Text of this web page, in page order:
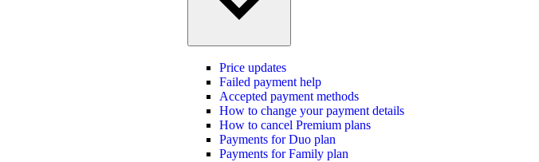
Price updates
Failed payment help
Accepted payment methods
How to change your payment details
How to cancel Premium plans
Payments for Duo plan
Payments for Family plan